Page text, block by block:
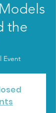
the
Event